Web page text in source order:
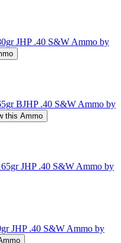
JHP .40 S&W Ammo by
BJHP .40 S&W Ammo by
this Ammo
JHP .40 S&W Ammo by
JHP .40 S&W Ammo by